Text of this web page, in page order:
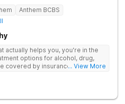
Anthem BCBS
actually helps you, you're in the
options for alcohol, drug,
covered by insurance — backed
... View More